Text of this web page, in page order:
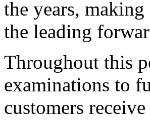
the years,
the leading
Throughout this
examinations to
customers